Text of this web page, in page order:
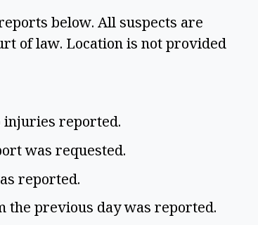
below. All suspects are
of law. Location is not provided
injuries reported.
was requested.
reported.
the previous day was reported.